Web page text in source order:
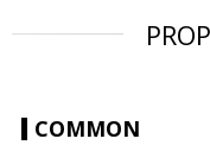
COMMON